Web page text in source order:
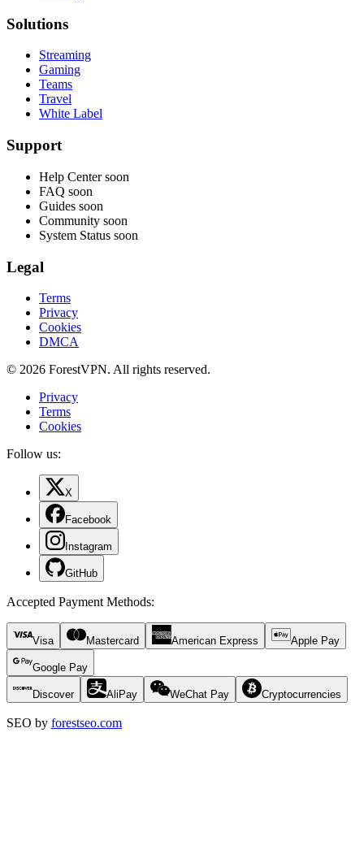
Solutions
Streaming
Gaming
Teams
Travel
White Label
Support
Help Center soon
FAQ soon
Guides soon
Community soon
System Status soon
Legal
Terms
Privacy
Cookies
DMCA
© 2026 ForestVPN. All rights reserved.
Privacy
Terms
Cookies
Follow us:
X
Facebook
Instagram
GitHub
Accepted Payment Methods:
Visa Mastercard American Express Apple Pay
Google Pay
Discover AliPay WeChat Pay Cryptocurrencies
SEO by forestseo.com